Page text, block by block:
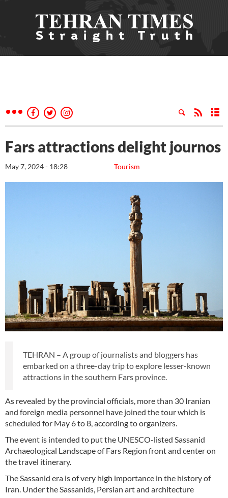
Fars attractions delight journos
Tourism
May 7, 2024 - 18:28
TEHRAN – A group of journalists and bloggers has
embarked on a three-day trip to explore lesser-known
attractions in the southern Fars province.
As revealed by the provincial officials, more than 30 Iranian
and foreign media personnel have joined the tour which is
scheduled for May 6 to 8, according to organizers.
The event is intended to put the UNESCO-listed Sassanid
Archaeological Landscape of Fars Region front and center on
the travel itinerary.
The Sassanid era is of very high importance in the history of
Iran. Under the Sassanids, Persian art and architecture